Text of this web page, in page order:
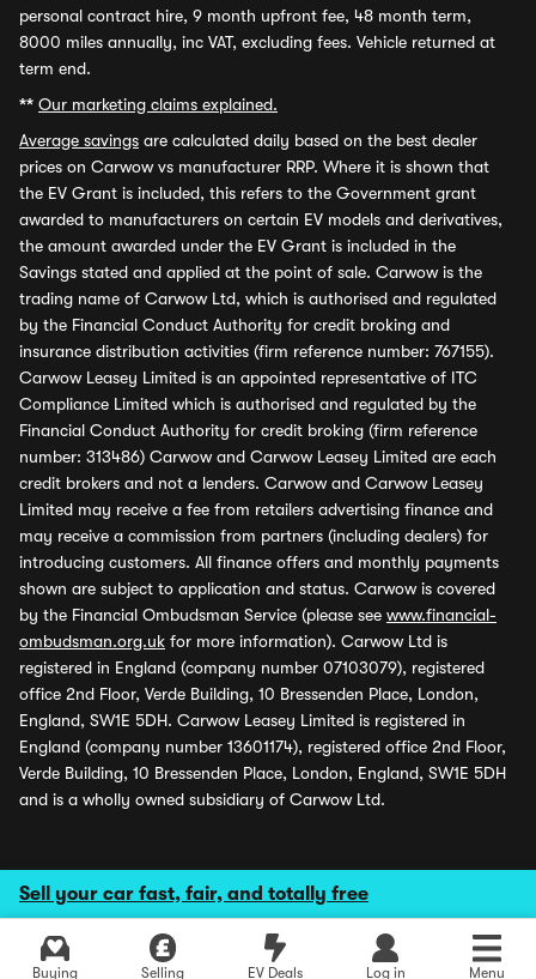
Sell your car fast, fair, and totally free
Buying Selling EV Deals Log in Menu
personal contract hire, 9 month upfront fee, 48 month term,
8000 miles annually, inc VAT, excluding fees. Vehicle returned at
term end.
** Our marketing claims explained.
Average savings are calculated daily based on the best dealer
prices on Carwow vs manufacturer RRP. Where it is shown that
the EV Grant is included, this refers to the Government grant
awarded to manufacturers on certain EV models and derivatives,
the amount awarded under the EV Grant is included in the
Savings stated and applied at the point of sale. Carwow is the
trading name of Carwow Ltd, which is authorised and regulated
by the Financial Conduct Authority for credit broking and
insurance distribution activities (firm reference number: 767155).
Carwow Leasey Limited is an appointed representative of ITC
Compliance Limited which is authorised and regulated by the
Financial Conduct Authority for credit broking (firm reference
number: 313486) Carwow and Carwow Leasey Limited are each
credit brokers and not a lenders. Carwow and Carwow Leasey
Limited may receive a fee from retailers advertising finance and
may receive a commission from partners (including dealers) for
introducing customers. All finance offers and monthly payments
shown are subject to application and status. Carwow is covered
by the Financial Ombudsman Service (please see www.financial-
ombudsman.org.uk for more information). Carwow Ltd is
registered in England (company number 07103079), registered
office 2nd Floor, Verde Building, 10 Bressenden Place, London,
England, SW1E 5DH. Carwow Leasey Limited is registered in
England (company number 13601174), registered office 2nd Floor,
Verde Building, 10 Bressenden Place, London, England, SW1E 5DH
and is a wholly owned subsidiary of Carwow Ltd.